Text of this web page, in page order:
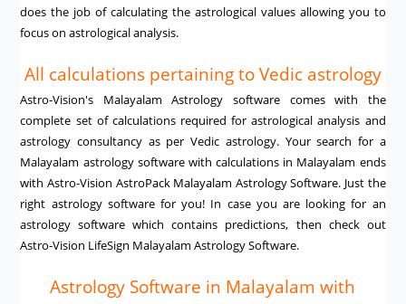
does the job of calculating the astrological values allowing you to
focus on astrological analysis.
All calculations pertaining to Vedic astrology
Astro-Vision's Malayalam Astrology software comes with the
complete set of calculations required for astrological analysis and
astrology consultancy as per Vedic astrology. Your search for a
Malayalam astrology software with calculations in Malayalam ends
with Astro-Vision AstroPack Malayalam Astrology Software. Just the
right astrology software for you! In case you are looking for an
astrology software which contains predictions, then check out
Astro-Vision LifeSign Malayalam Astrology Software.
Astrology Software in Malayalam with